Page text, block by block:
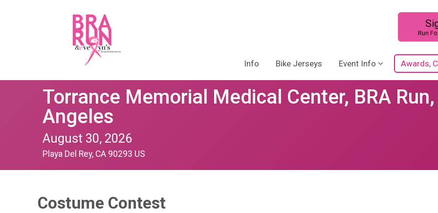
Run
Info Bike Jerseys Event Info Awards,
Torrance Memorial Medical Center, BRA
Angeles
August 30, 2026
Playa Del Rey, CA 90293 US
Costume Contest